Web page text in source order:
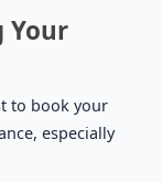
Your
to book your
especially